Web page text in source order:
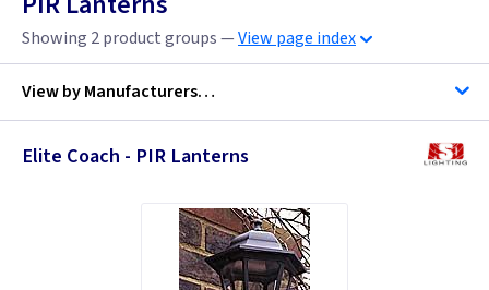
Showing 2 product groups —View page index
View byManufacturers…
ASD Lighting
Elstead Lighting
ML Accessories
Elite Coach - PIR Lanterns